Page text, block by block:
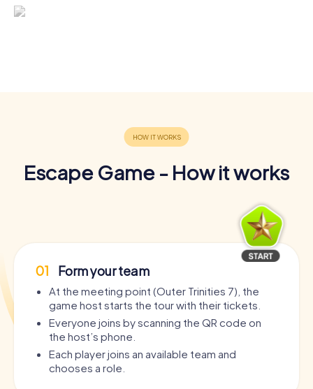
Escape Game - How it works
01 Form your team
At the meeting point (Outer Trinities 7), the
game host starts the tour with their tickets.
Everyone joins by scanning the QR code on
the host’s phone.
Each player joins an available team and
chooses a role.